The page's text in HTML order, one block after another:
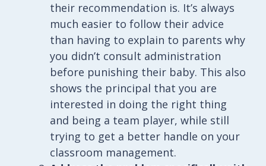
their recommendation is. It’s always
much easier to follow their advice
than having to explain to parents why
you didn’t consult administration
before punishing their baby. This also
shows the principal that you are
interested in doing the right thing
and being a team player, while still
trying to get a better handle on your
classroom management.